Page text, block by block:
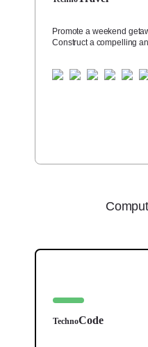
Promote a weekend
Construct a compelling
TechnoCode